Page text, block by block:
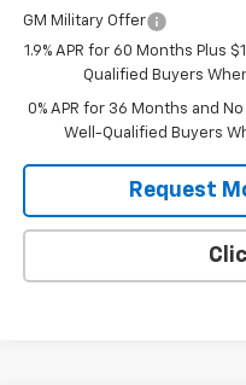
GM Military Offer
1.9% APR for 60 Months Plus
Qualified Buyers
0% APR for 36 Months and
Well-Qualified Buyers
Request